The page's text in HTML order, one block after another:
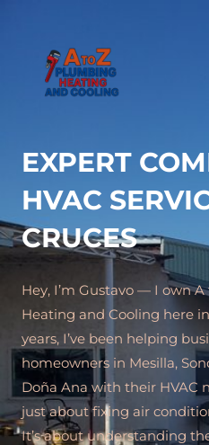
content
EXPERT
HVAC
CRUCES
Hey, I’m Gustavo — I own
Heating and Cooling here
years, I’ve been helping
homeowners in Mesilla,
Doña Ana with their HVAC
just about fixing air
It’s about understanding